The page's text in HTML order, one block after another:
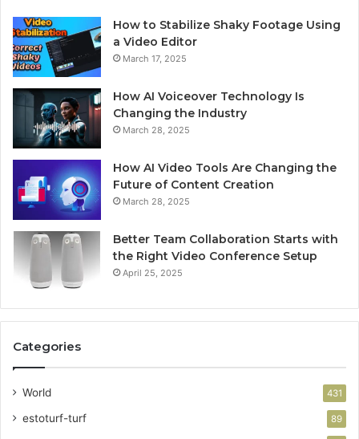
How to Stabilize Shaky Footage Using
a Video Editor
March 17, 2025
How AI Voiceover Technology Is
Changing the Industry
March 28, 2025
How AI Video Tools Are Changing the
Future of Content Creation
March 28, 2025
Better Team Collaboration Starts with
the Right Video Conference Setup
April 25, 2025
Categories
World 431
estoturf-turf 89